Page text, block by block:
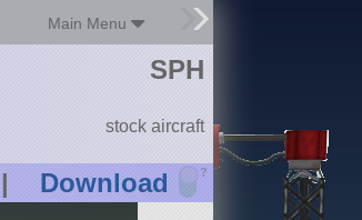
Main Menu
| Download ?
SPH
stock aircraft